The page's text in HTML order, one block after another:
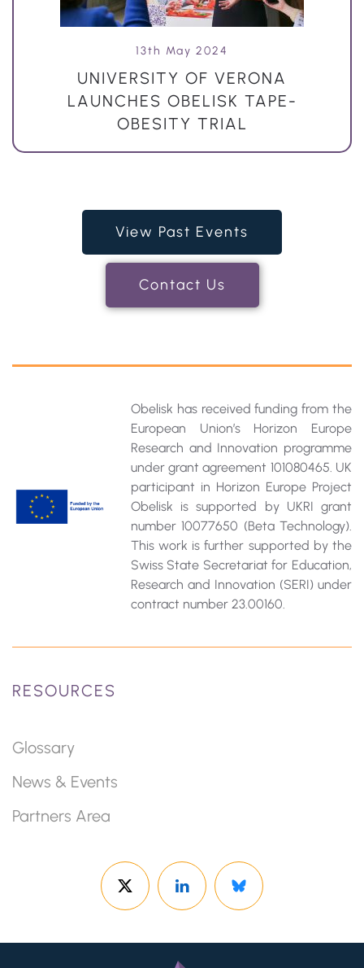
13th May 2024
UNIVERSITY OF VERONA
LAUNCHES OBELISK TAPE-
OBESITY TRIAL
View Past Events
Contact Us
Obelisk has received funding from the
European Union’s Horizon Europe
Research and Innovation programme
under grant agreement 101080465. UK
participant in Horizon Europe Project
Obelisk is supported by UKRI grant
number 10077650 (Beta Technology).
This work is further supported by the
Swiss State Secretariat for Education‚
Research and Innovation (SERI) under
contract number 23.00160.
RESOURCES
Glossary
News & Events
Partners Area